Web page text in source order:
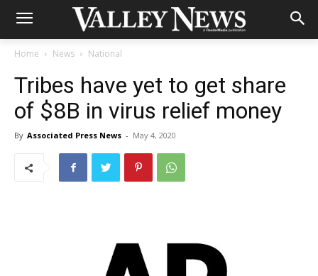
Home News National
Tribes have yet to get share
of $8B in virus relief money
By Associated Press News - May 4, 2020